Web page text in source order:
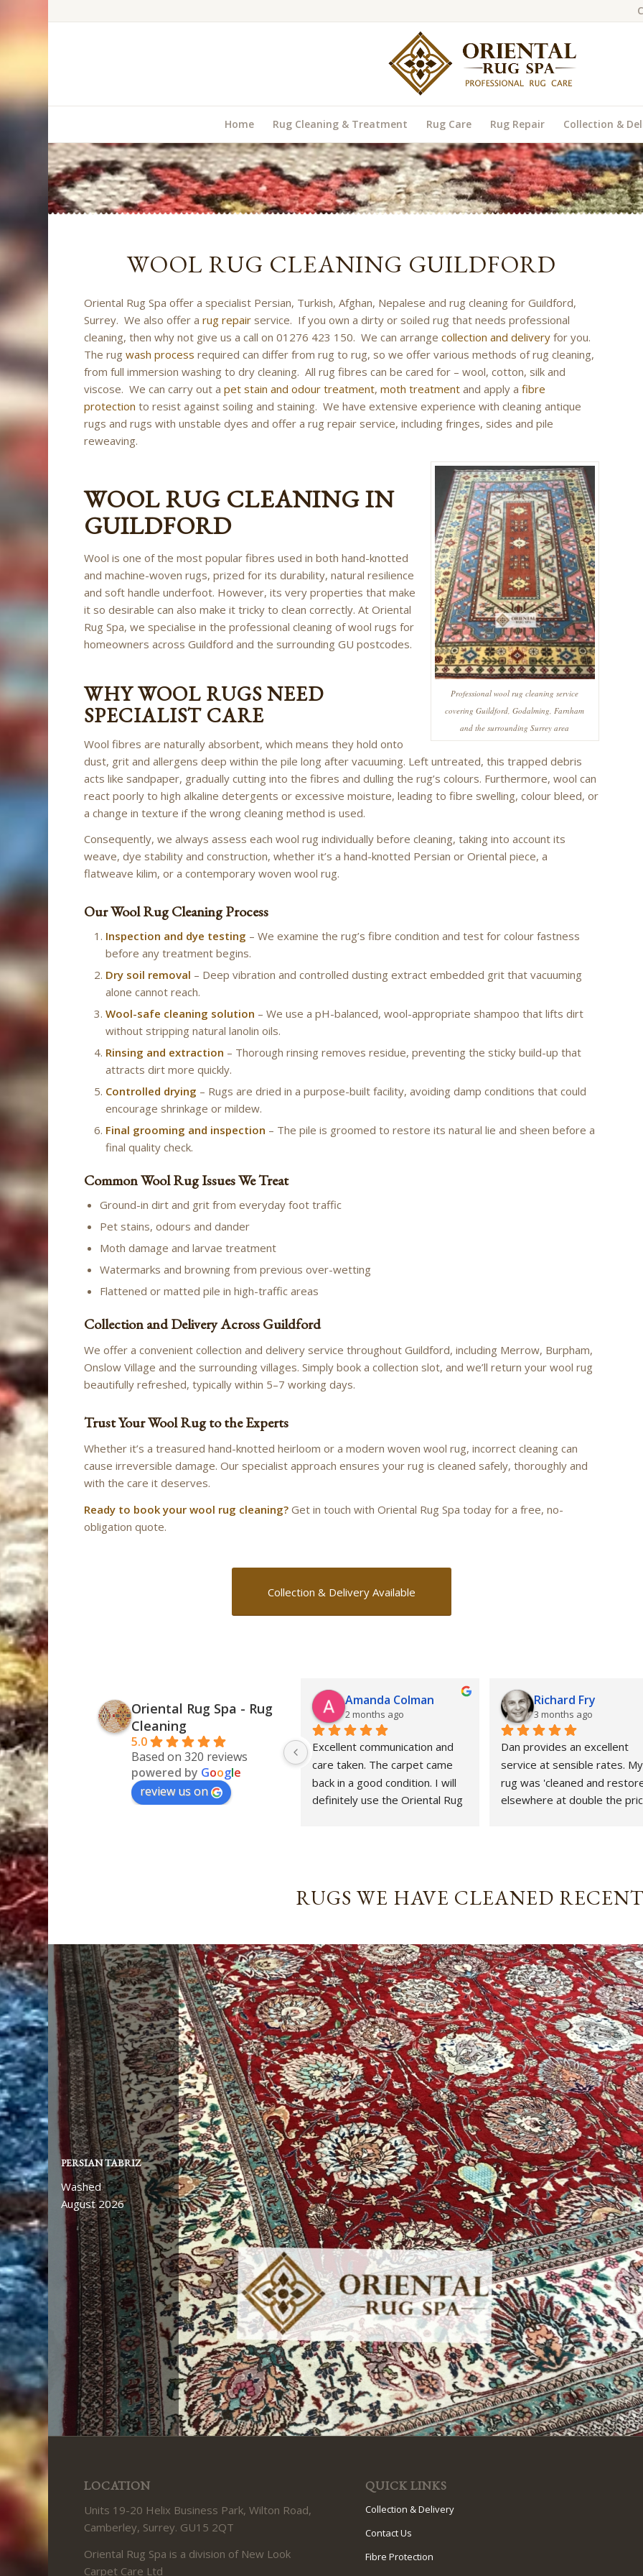
Home Rug Cleaning & Treatment Rug Care Rug Repair Collection &
WOOL RUG CLEANING GUILDFORD
Oriental Rug Spa offer a specialist Persian, Turkish, Afghan, Nepalese and rug cleaning for Guildford,
Surrey. We also offer arug repair service. If you own a dirty or soiled rug that needs professional
cleaning, then why not give us a call on 01276 423 150. We can arrangecollection and delivery for you.
The rugwash process required can differ from rug to rug, so we offer various methods of rug cleaning,
from full immersion washing to dry cleaning. All rug fibres can be cared for – wool, cotton, silk and
viscose. We can carry out apet stain and odour treatment,moth treatment and apply afibre
protection to resist against soiling and staining. We have extensive experience with cleaning antique
rugs and rugs with unstable dyes and offer a rug repair service, including fringes, sides and pile
reweaving.
Professional wool rug cleaning service
covering Guildford, Godalming, Farnham
and the surrounding Surrey area
WOOL RUG CLEANING IN
GUILDFORD
Wool is one of the most popular fibres used in both hand-knotted
and machine-woven rugs, prized for its durability, natural resilience
and soft handle underfoot. However, its very properties that make
it so desirable can also make it tricky to clean correctly. At Oriental
Rug Spa, we specialise in the professional cleaning of wool rugs for
homeowners across Guildford and the surrounding GU postcodes.
WHY WOOL RUGS NEED
SPECIALIST CARE
Wool fibres are naturally absorbent, which means they hold onto
dust, grit and allergens deep within the pile long after vacuuming. Left untreated, this trapped debris
acts like sandpaper, gradually cutting into the fibres and dulling the rug’s colours. Furthermore, wool can
react poorly to high alkaline detergents or excessive moisture, leading to fibre swelling, colour bleed, or
a change in texture if the wrong cleaning method is used.
Consequently, we always assess each wool rug individually before cleaning, taking into account its
weave, dye stability and construction, whether it’s a hand-knotted Persian or Oriental piece, a
flatweave kilim, or a contemporary woven wool rug.
Our Wool Rug Cleaning Process
Inspection and dye testing – We examine the rug’s fibre condition and test for colour fastness
before any treatment begins.
Dry soil removal – Deep vibration and controlled dusting extract embedded grit that vacuuming
alone cannot reach.
Wool-safe cleaning solution – We use a pH-balanced, wool-appropriate shampoo that lifts dirt
without stripping natural lanolin oils.
Rinsing and extraction – Thorough rinsing removes residue, preventing the sticky build-up that
attracts dirt more quickly.
Controlled drying – Rugs are dried in a purpose-built facility, avoiding damp conditions that could
encourage shrinkage or mildew.
Final grooming and inspection – The pile is groomed to restore its natural lie and sheen before a
final quality check.
Common Wool Rug Issues We Treat
Ground-in dirt and grit from everyday foot traffic
Pet stains, odours and dander
Moth damage and larvae treatment
Watermarks and browning from previous over-wetting
Flattened or matted pile in high-traffic areas
Collection and Delivery Across Guildford
We offer a convenient collection and delivery service throughout Guildford, including Merrow, Burpham,
Onslow Village and the surrounding villages. Simply book a collection slot, and we’ll return your wool rug
beautifully refreshed, typically within 5–7 working days.
Trust Your Wool Rug to the Experts
Whether it’s a treasured hand-knotted heirloom or a modern woven wool rug, incorrect cleaning can
cause irreversible damage. Our specialist approach ensures your rug is cleaned safely, thoroughly and
with the care it deserves.
Ready to book your wool rug cleaning? Get in touch with Oriental Rug Spa today for a free, no-
obligation quote.
Collection & Delivery Available
Oriental Rug Spa - Rug
Cleaning
5.0
Based on 320 reviews
powered by Google
review us on
Amanda Colman
2 months ago
Excellent communication and
care taken. The carpet came
back in a good condition. I will
definitely use the Oriental Rug
Richard Fry
3 months ago
Dan provides an excellent
service at sensible rates. My
rug was 'cleaned and
elsewhere at double the
revommended.
RUGS WE HAVE CLEANED
PERSIAN TABRIZ
Washed
August 2026
LOCATION
Units 19-20 Helix Business Park, Wilton Road,
Camberley, Surrey. GU15 2QT
Oriental Rug Spa is a division of New Look
Carpet Care Ltd
QUICK LINKS
Collection & Delivery
Contact Us
Fibre Protection